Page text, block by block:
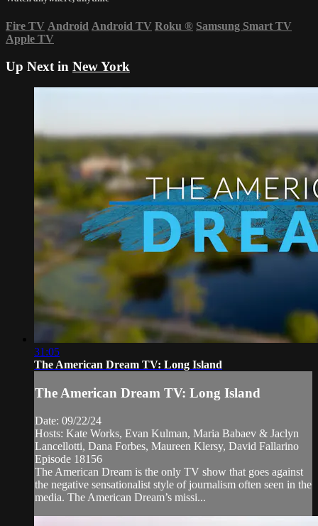
Fire TV Android Android TV Roku ® Samsung Smart TV
Apple TV
Up Next in New York
31:05
The American Dream TV: Long Island
The American Dream TV: Long Island
Date: 09/22/24
Hosts: Kate Works, Evan Kulman, Maria Babaev & Jaclyn
Lancellotti, Dana Forbes, Maureen Klersy, David Fallarino
Episode 18156
The American Dream is the only TV show that goes against
the negative sensationalist style of journalism often seen in the
media. The American Dream’s missi...